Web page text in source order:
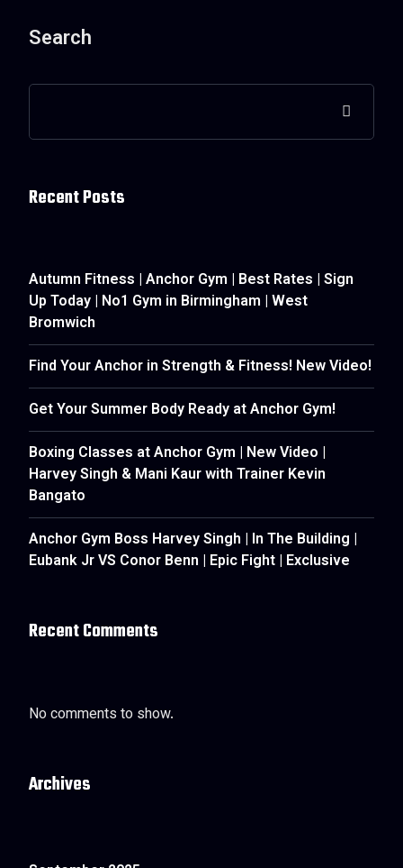
Search
Recent Posts
Autumn Fitness | Anchor Gym | Best Rates | Sign
Up Today | No1 Gym in Birmingham | West
Bromwich
Find Your Anchor in Strength & Fitness! New Video!
Get Your Summer Body Ready at Anchor Gym!
Boxing Classes at Anchor Gym | New Video |
Harvey Singh & Mani Kaur with Trainer Kevin
Bangato
Anchor Gym Boss Harvey Singh | In The Building |
Eubank Jr VS Conor Benn | Epic Fight | Exclusive
Recent Comments
No comments to show.
Archives